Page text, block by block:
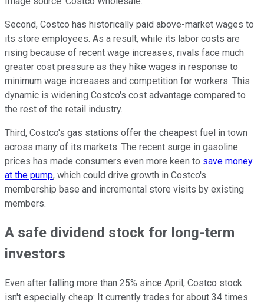
Second, Costco has historically paid above-market wages to
its store employees. As a result, while its labor costs are
rising because of recent wage increases, rivals face much
greater cost pressure as they hike wages in response to
minimum wage increases and competition for workers. This
dynamic is widening Costco's cost advantage compared to
the rest of the retail industry.
Third, Costco's gas stations offer the cheapest fuel in town
across many of its markets. The recent surge in gasoline
prices has made consumers even more keen to save money
at the pump, which could drive growth in Costco's
membership base and incremental store visits by existing
members.
A safe dividend stock for long-term
investors
Even after falling more than 25% since April, Costco stock
isn't especially cheap: It currently trades for about 34 times